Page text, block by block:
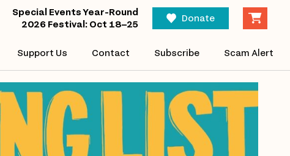
Special Events Year-Round
2026 Festival: Oct 18–25
Donate
Support Us Contact Subscribe Scam Alert